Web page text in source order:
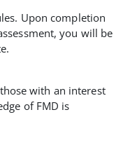
Upon completion
you will be
with an interest
of FMD is